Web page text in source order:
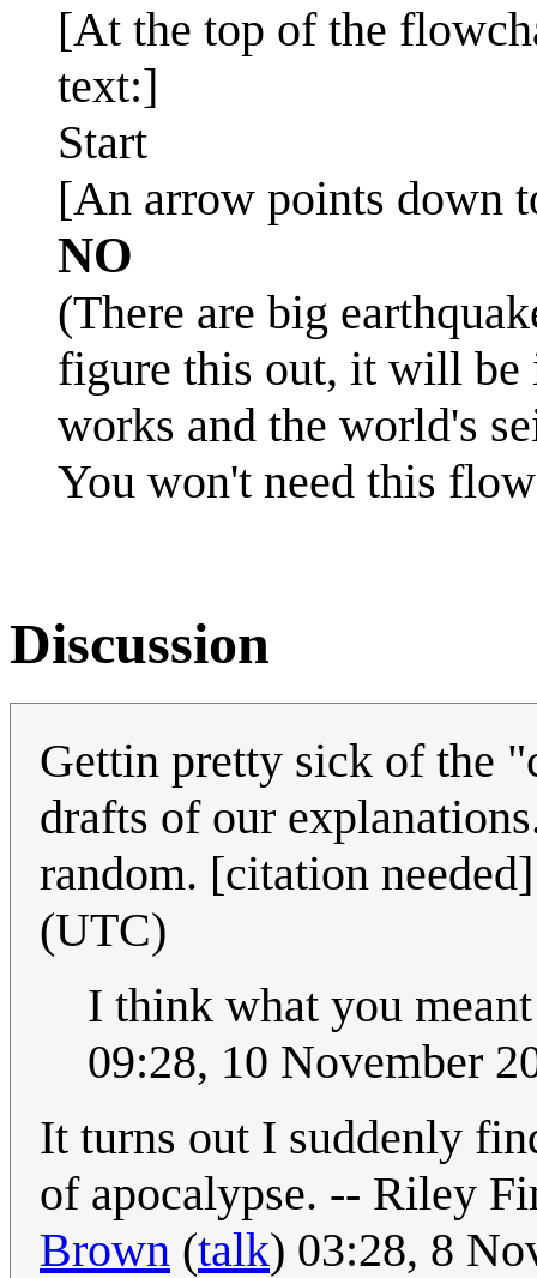
[At the top of the
text:]
Start
[An arrow points down
NO
(There are big
figure this out, it will be
works and the world's
You won't need this
Discussion
Gettin pretty sick of the
drafts of our
random. [citation
(UTC)
I think what you
09:28, 10 November
It turns out I suddenly
of apocalypse. -- Riley
Brown (talk) 03:28, 8